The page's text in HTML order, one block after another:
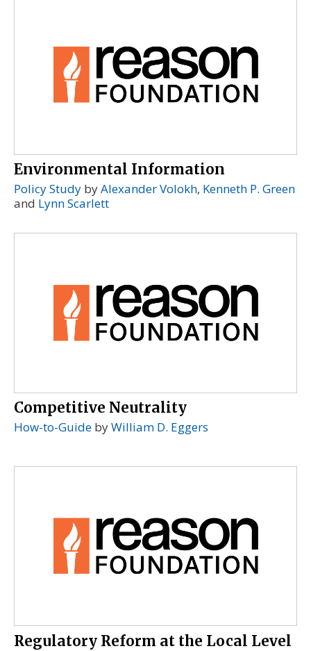
Environmental Information
Policy Study byAlexander Volokh, Kenneth P. Green
and Lynn Scarlett
Competitive Neutrality
How-to-Guide byWilliam D. Eggers
Regulatory Reform at the Local Level